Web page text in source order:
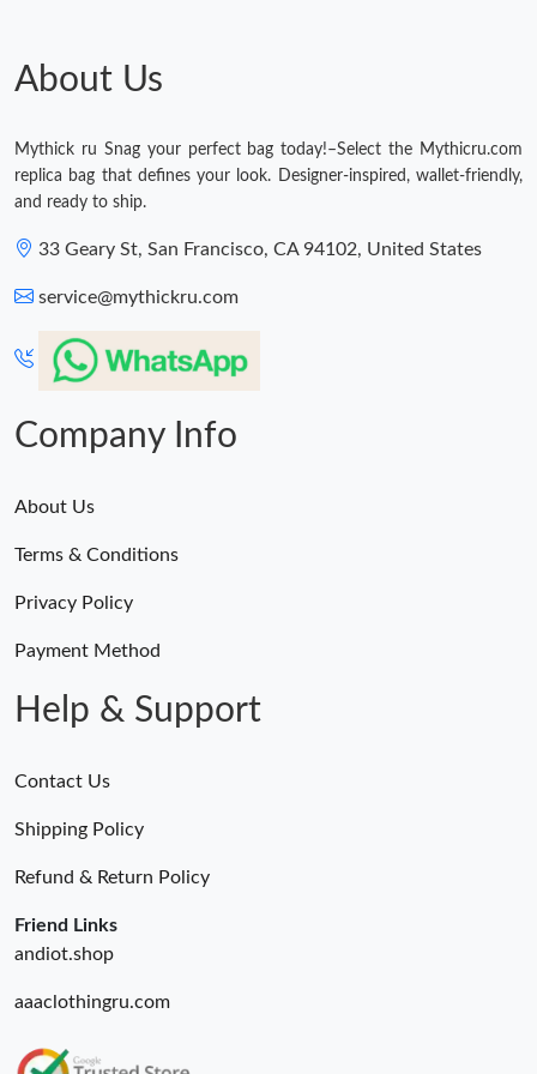
Just Sold: Kyle from Sacramento on Aug 02, 2026 at 1:37 PM.
Just Sold: Wendy from Los Angeles on Aug 01, 2026 at 5:51 PM.
About Us
Mythick ru Snag your perfect bag today!–Select the Mythicru.com
replica bag that defines your look. Designer-inspired, wallet-friendly,
and ready to ship.
33 Geary St, San Francisco, CA 94102, United States
service@mythickru.com
Company Info
About Us
Terms & Conditions
Privacy Policy
Payment Method
Help & Support
Contact Us
Shipping Policy
Refund & Return Policy
Friend Links
andiot.shop
aaaclothingru.com